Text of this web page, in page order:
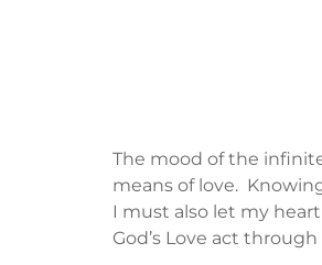
The mood of the
means of love.
I must also let my
God’s Love act